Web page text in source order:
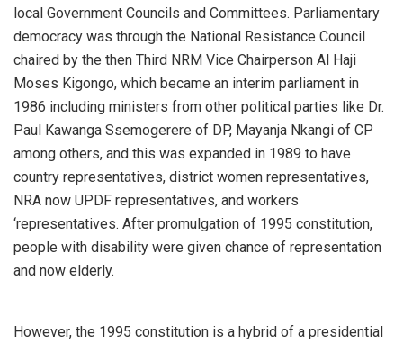
local Government Councils and Committees. Parliamentary
democracy was through the National Resistance Council
chaired by the then Third NRM Vice Chairperson Al Haji
Moses Kigongo, which became an interim parliament in
1986 including ministers from other political parties like Dr.
Paul Kawanga Ssemogerere of DP, Mayanja Nkangi of CP
among others, and this was expanded in 1989 to have
country representatives, district women representatives,
NRA now UPDF representatives, and workers
‘representatives. After promulgation of 1995 constitution,
people with disability were given chance of representation
and now elderly.
However, the 1995 constitution is a hybrid of a presidential